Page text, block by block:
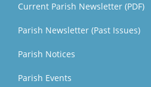
Current Parish Newsletter (PDF)
Parish Newsletter (Past Issues)
Parish Notices
Parish Events